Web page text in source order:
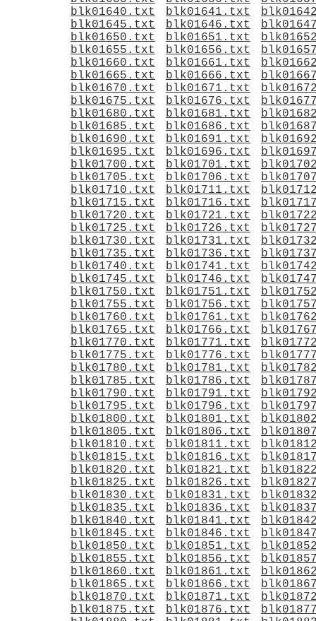
blk01640.txt
blk01641.txt
blk01645.txt
blk01646.txt
blk01650.txt
blk01651.txt
blk01655.txt
blk01656.txt
blk01660.txt
blk01661.txt
blk01665.txt
blk01666.txt
blk01670.txt
blk01671.txt
blk01675.txt
blk01676.txt
blk01680.txt
blk01681.txt
blk01685.txt
blk01686.txt
blk01690.txt
blk01691.txt
blk01695.txt
blk01696.txt
blk01700.txt
blk01701.txt
blk01705.txt
blk01706.txt
blk01710.txt
blk01711.txt
blk01715.txt
blk01716.txt
blk01720.txt
blk01721.txt
blk01725.txt
blk01726.txt
blk01730.txt
blk01731.txt
blk01735.txt
blk01736.txt
blk01740.txt
blk01741.txt
blk01745.txt
blk01746.txt
blk01750.txt
blk01751.txt
blk01755.txt
blk01756.txt
blk01760.txt
blk01761.txt
blk01765.txt
blk01766.txt
blk01770.txt
blk01771.txt
blk01775.txt
blk01776.txt
blk01780.txt
blk01781.txt
blk01785.txt
blk01786.txt
blk01790.txt
blk01791.txt
blk01795.txt
blk01796.txt
blk01800.txt
blk01801.txt
blk01805.txt
blk01806.txt
blk01810.txt
blk01811.txt
blk01815.txt
blk01816.txt
blk01820.txt
blk01821.txt
blk01825.txt
blk01826.txt
blk01830.txt
blk01831.txt
blk01835.txt
blk01836.txt
blk01840.txt
blk01841.txt
blk01845.txt
blk01846.txt
blk01850.txt
blk01851.txt
blk01855.txt
blk01856.txt
blk01860.txt
blk01861.txt
blk01865.txt
blk01866.txt
blk01870.txt
blk01871.txt
blk01875.txt
blk01876.txt